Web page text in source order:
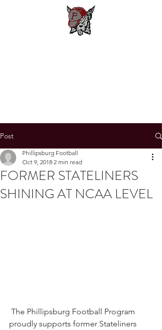
Post
FORMER STATELINERS
SHINING AT NCAA LEVEL
Phillipsburg Football
Oct 9, 2018 2 min read
proudly supports former Stateliners